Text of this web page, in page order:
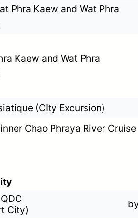
Phra Kaew and Wat Phra
Kaew and Wat Phra
(CIty Excursion)
Chao Phraya River Cruise
City)